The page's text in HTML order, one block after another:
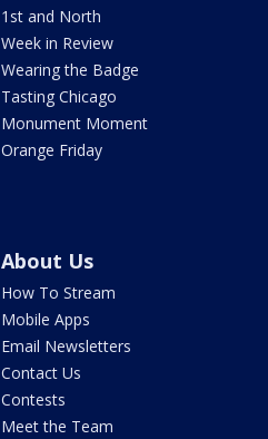
1st and North
Week in Review
Wearing the Badge
Tasting Chicago
Monument Moment
Orange Friday
About Us
How To Stream
Mobile Apps
Email Newsletters
Contact Us
Contests
Meet the Team